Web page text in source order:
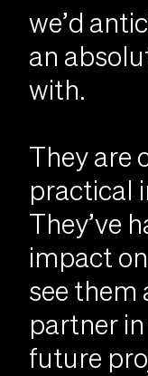
we’d
an
with.
They are
practical
They’ve
impact
see them
partner
future